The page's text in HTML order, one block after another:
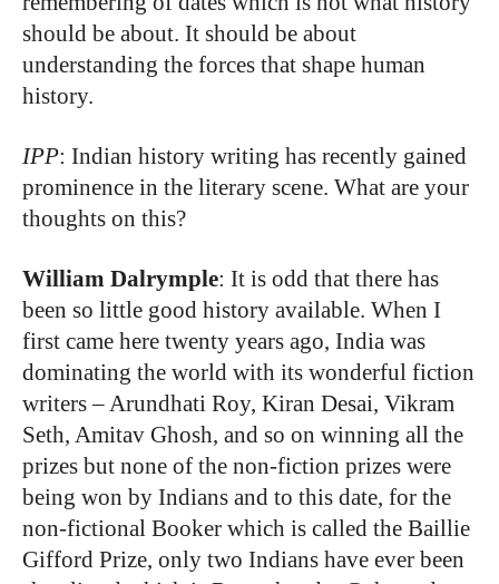
should be about. It should be about
understanding the forces that shape human
history.
IPP: Indian history writing has recently gained
prominence in the literary scene. What are your
thoughts on this?
William Dalrymple: It is odd that there has
been so little good history available. When I
first came here twenty years ago, India was
dominating the world with its wonderful fiction
writers – Arundhati Roy, Kiran Desai, Vikram
Seth, Amitav Ghosh, and so on winning all the
prizes but none of the non-fiction prizes were
being won by Indians and to this date, for the
non-fictional Booker which is called the Baillie
Gifford Prize, only two Indians have ever been